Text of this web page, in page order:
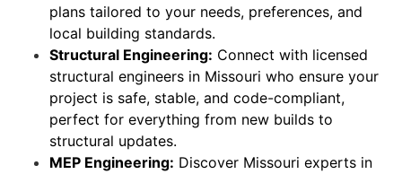
plans tailored to your needs, preferences, and
local building standards.
Structural Engineering: Connect with licensed
structural engineers in Missouri who ensure your
project is safe, stable, and code-compliant,
perfect for everything from new builds to
structural updates.
MEP Engineering: Discover Missouri experts in